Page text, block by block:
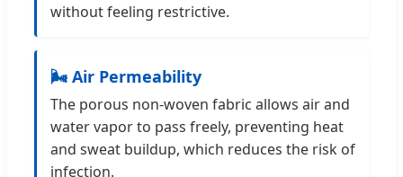
without feeling restrictive.
🌬️ Air Permeability
The porous non-woven fabric allows air and
water vapor to pass freely, preventing heat
and sweat buildup, which reduces the risk of
infection.